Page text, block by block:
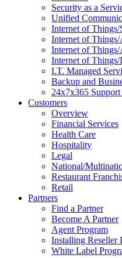
Security as a
Unified
Internet of Things/
Internet of
Internet of Things/
Internet of
I.T. Managed
Backup and
24x7x365
Customers
Overview
Financial Services
Health Care
Hospitality
Legal
National/
Restaurant
Retail
Partners
Find a Partner
Become A Partner
Agent Program
Installing Reseller
White Label